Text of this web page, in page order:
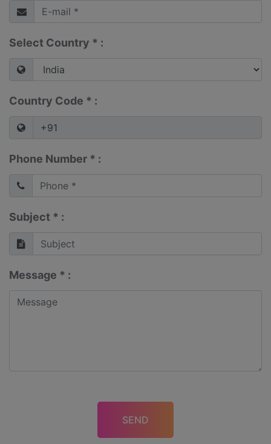
Select Country * :
Country Code * :
Phone Number * :
Subject * :
Message * :